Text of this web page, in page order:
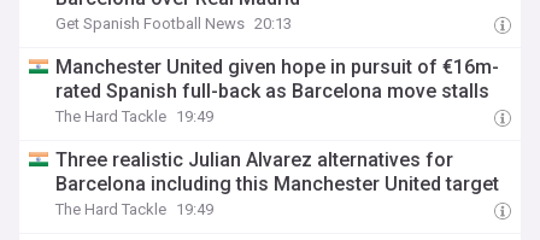
Get Spanish Football News 20:13
Manchester United given hope in pursuit of €16m-
rated Spanish full-back as Barcelona move stalls
The Hard Tackle 19:49
Three realistic Julian Alvarez alternatives for
Barcelona including this Manchester United target
The Hard Tackle 19:49